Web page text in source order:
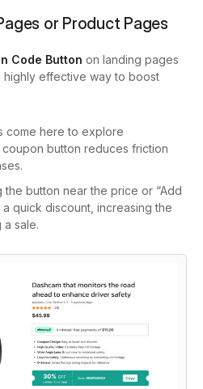
or Product Pages
Code Button on landing pages
effective way to boost
come here to explore
button reduces friction
the button near the price or “Add
quick discount, increasing the
sale.